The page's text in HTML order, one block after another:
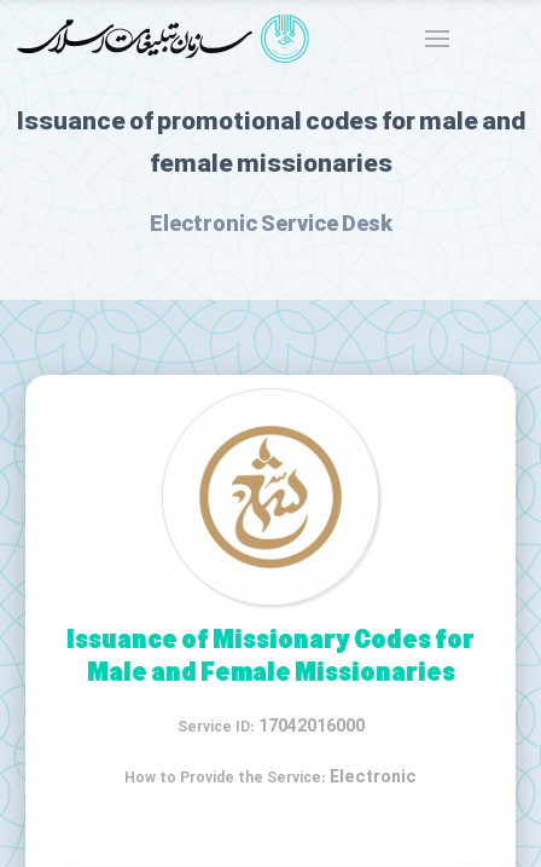
Issuance of promotional codes for male and
female missionaries
Electronic Service Desk
Issuance of Missionary Codes for
Male and Female Missionaries
Service ID: 17042016000
How to Provide the Service: Electronic